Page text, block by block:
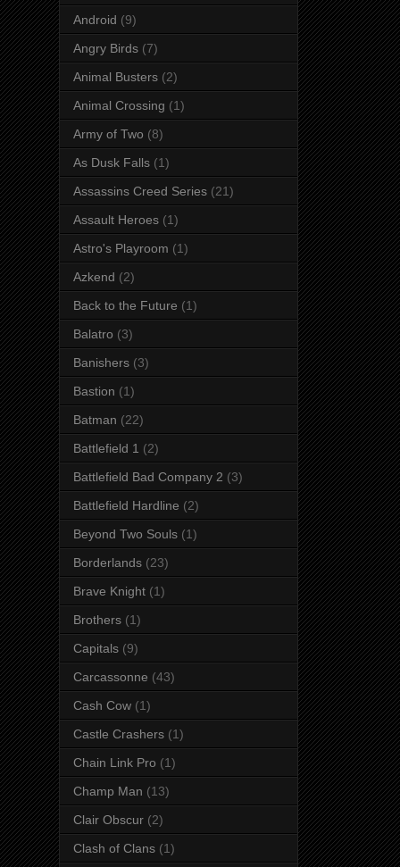
Android (9)
Angry Birds (7)
Animal Busters (2)
Animal Crossing (1)
Army of Two (8)
As Dusk Falls (1)
Assassins Creed Series (21)
Assault Heroes (1)
Astro's Playroom (1)
Azkend (2)
Back to the Future (1)
Balatro (3)
Banishers (3)
Bastion (1)
Batman (22)
Battlefield 1 (2)
Battlefield Bad Company 2 (3)
Battlefield Hardline (2)
Beyond Two Souls (1)
Borderlands (23)
Brave Knight (1)
Brothers (1)
Capitals (9)
Carcassonne (43)
Cash Cow (1)
Castle Crashers (1)
Chain Link Pro (1)
Champ Man (13)
Clair Obscur (2)
Clash of Clans (1)